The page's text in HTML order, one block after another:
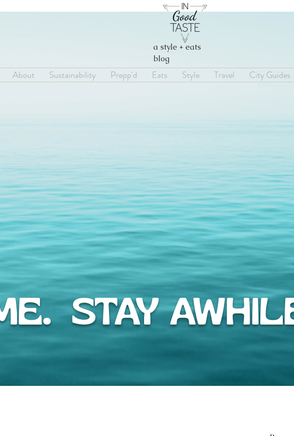
a style + eats
blog
About Sustainability Prepp'd Eats Style Travel City Guides
STAY